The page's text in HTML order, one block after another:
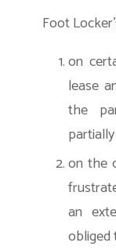
Foot
on
lease
the
on the
an
obliged